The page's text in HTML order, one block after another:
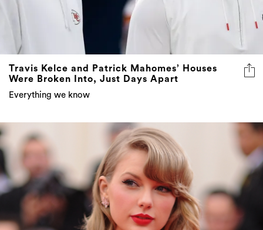
Travis Kelce and Patrick Mahomes’ Houses
Were Broken Into, Just Days Apart
Everything we know